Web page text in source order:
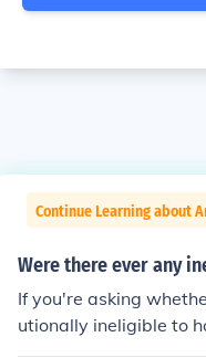
Continue Learning about
Were there ever any
If you're asking
utionally ineligible to